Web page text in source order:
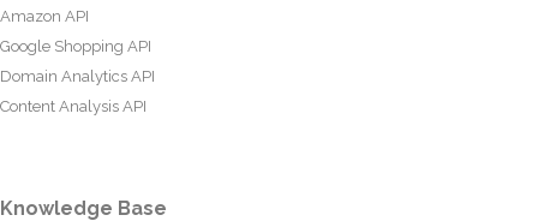
Amazon API
Google Shopping API
Domain Analytics API
Content Analysis API
Knowledge Base